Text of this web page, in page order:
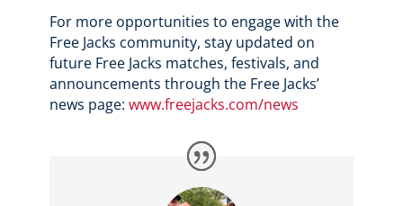
For more opportunities to engage with the
Free Jacks community, stay updated on
future Free Jacks matches, festivals, and
announcements through the Free Jacks’
news page: www.freejacks.com/news